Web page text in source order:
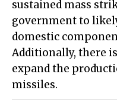
sustained mass
government to
domestic
Additionally, there
expand the
missiles.